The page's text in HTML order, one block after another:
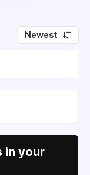
Newest
in your